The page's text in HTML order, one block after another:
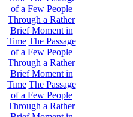
of a Few People
Through a Rather
Brief Moment in
Time The Passage
of a Few People
Through a Rather
Brief Moment in
Time The Passage
of a Few People
Through a Rather